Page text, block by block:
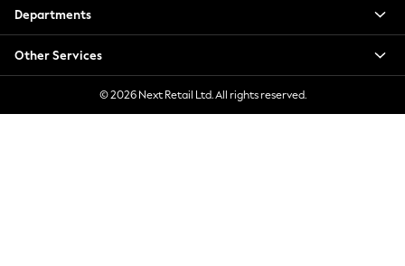
Hoodies & Sweatshirts
Jackets & Coats
Jeans
Jumpsuits & Playsuits
Knitwear
Leggings & Joggers
Departments
Other Services
© 2026 Next Retail Ltd. All rights reserved.